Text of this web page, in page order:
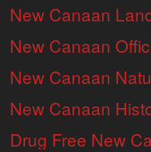
New Canaan
New Canaan
New Canaan
New Canaan
Drug Free New